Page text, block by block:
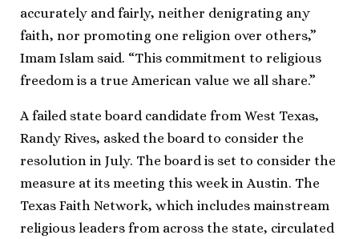
accurately and fairly, neither denigrating any
faith, nor promoting one religion over others,”
Imam Islam said. “This commitment to religious
freedom is a true American value we all share.”
A failed state board candidate from West Texas,
Randy Rives, asked the board to consider the
resolution in July. The board is set to consider the
measure at its meeting this week in Austin. The
Texas Faith Network, which includes mainstream
religious leaders from across the state, circulated